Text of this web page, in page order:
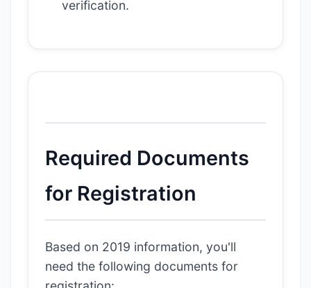
verification.
Required Documents
for Registration
Based on 2019 information, you'll
need the following documents for